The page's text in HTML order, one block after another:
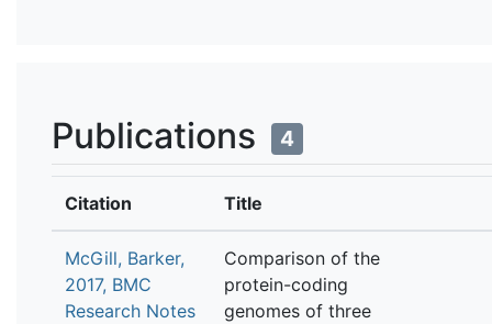
Publications 4
Citation Title
McGill, Barker,
2017, BMC
Research Notes
Comparison of the
protein-coding
genomes of three